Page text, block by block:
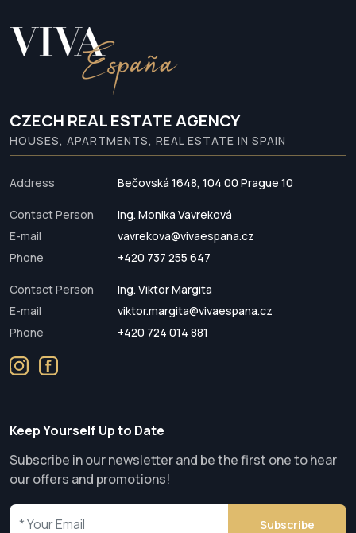
CZECH REAL ESTATE AGENCY
HOUSES, APARTMENTS, REAL ESTATE IN SPAIN
Address Bečovská 1648, 104 00 Prague 10
Contact Person
Ing. Monika Vavreková
E-mail
vavrekova@vivaespana.cz
Phone
+420 737 255 647
Contact Person
Ing. Viktor Margita
E-mail
viktor.margita@vivaespana.cz
Phone
+420 724 014 881
Keep Yourself Up to Date
Subscribe in our newsletter and be the first one to hear
our offers and promotions!
Subscribe